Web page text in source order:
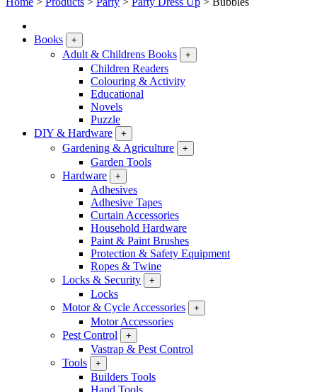
Books +
Adult & Childrens Books +
Children Readers
Colouring & Activity
Educational
Novels
Puzzle
DIY & Hardware
+
Gardening & Agriculture +
Garden Tools
Hardware
+
Adhesives
Adhesive Tapes
Curtain Accessories
Household Hardware
Paint & Paint Brushes
Protection & Safety Equipment
Ropes & Twine
Locks & Security
+
Locks
Motor & Cycle Accessories
+
Motor Accessories
Pest Control
+
Vastrap & Pest Control
Tools
+
Builders Tools
Hand Tools